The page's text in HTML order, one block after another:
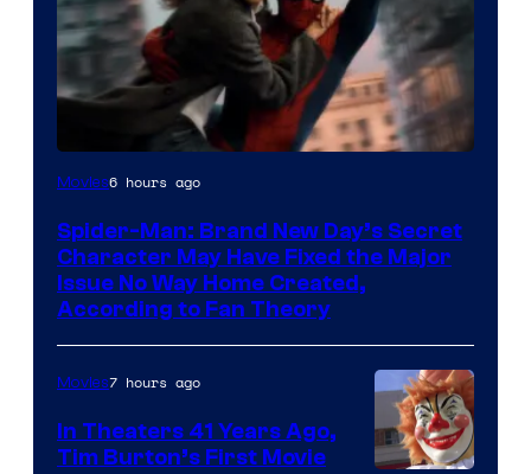
Movies6 hours ago
Spider-Man: Brand New Day’s Secret
Character May Have Fixed the Major
Issue No Way Home Created,
According to Fan Theory
Movies7 hours ago
In Theaters 41 Years Ago,
Tim Burton’s First Movie